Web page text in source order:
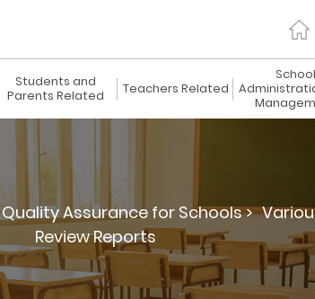
Students and
Parents Related
Teachers Related
School
Quality Assurance for Schools >
Review Reports